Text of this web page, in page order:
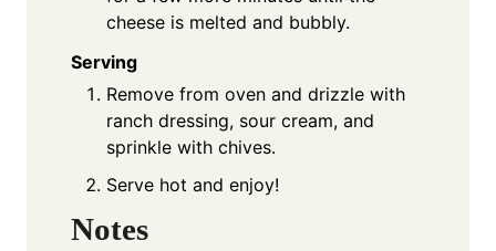
cheese is melted and bubbly.
Serving
Remove from oven and drizzle with
ranch dressing, sour cream, and
sprinkle with chives.
Serve hot and enjoy!
Notes